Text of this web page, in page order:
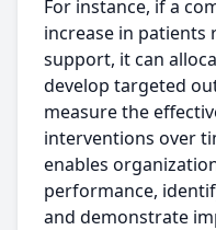
For instance, if a
increase in
support, it can
develop targeted
measure the
interventions over
enables
performance,
and demonstrate